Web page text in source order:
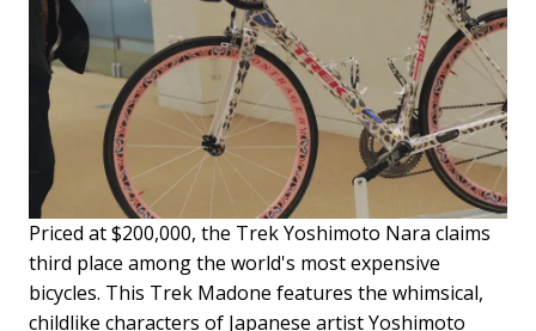
Priced at $200,000, the Trek Yoshimoto Nara claims
third place among the world's most expensive
bicycles. This Trek Madone features the whimsical,
childlike characters of Japanese artist Yoshimoto